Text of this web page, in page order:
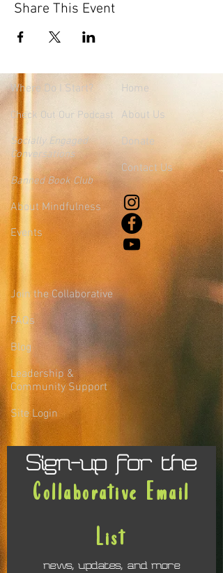
Share This Event
Where Do I Start?
Check Out Our Podcast
Socially Engaged
Conversations
Banned Book Club
About Mindfulness
Events
Home
About Us
Donate
Contact Us
Join the Collaborative
FAQs
Blog
Leadership &
Community Support
Site Login
Collaborative Email
List
Sign-up for the
news, updates, and more